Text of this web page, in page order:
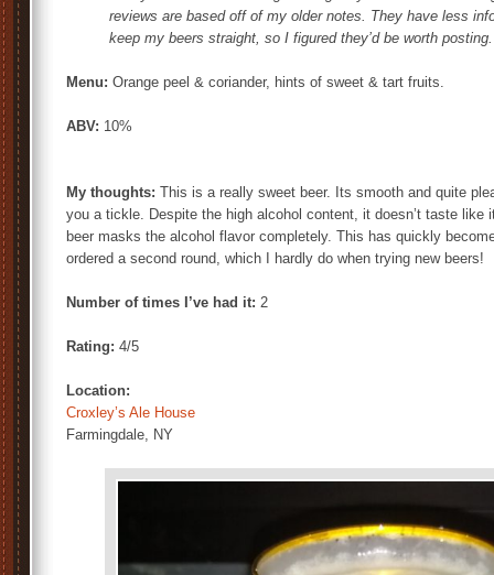
reviews are based off of my older notes. They have less
keep my beers straight, so I figured they’d be worth posting.
Menu: Orange peel & coriander, hints of sweet & tart fruits.
ABV: 10%
My thoughts: This is a really sweet beer. Its smooth and quite
you a tickle. Despite the high alcohol content, it doesn’t taste
beer masks the alcohol flavor completely. This has quickly
ordered a second round, which I hardly do when trying new beers!
Number of times I’ve had it: 2
Rating: 4/5
Location:
Croxley’s Ale House
Farmingdale, NY